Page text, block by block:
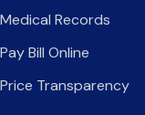
Medical Records
Pay Bill Online
Price Transparency